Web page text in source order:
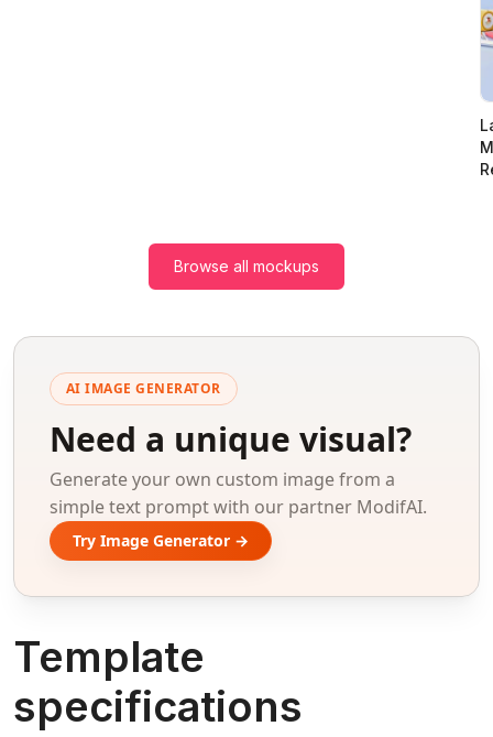
Browse all mockups
AI IMAGE GENERATOR
Need a unique visual?
Generate your own custom image from a
simple text prompt with our partner ModifAI.
Try Image Generator →
Template
specifications